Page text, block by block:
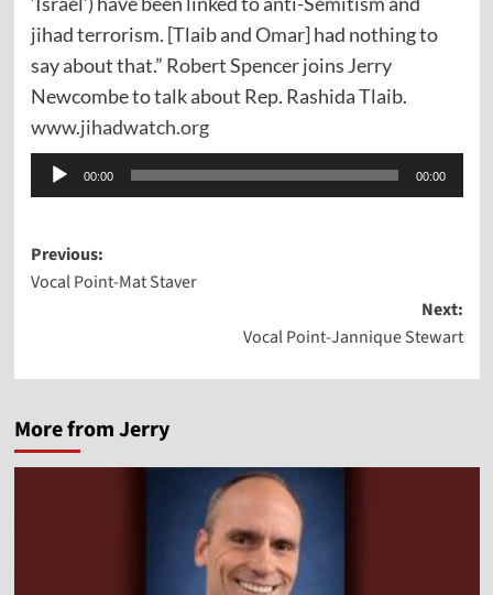
jihad terrorism. [Tlaib and Omar] had nothing to
say about that.” Robert Spencer joins Jerry
Newcombe to talk about Rep. Rashida Tlaib.
www.jihadwatch.org
Audio
Player
00:00 00:00
Post
navigation
Previous:
Vocal Point-Mat Staver
Next:
Vocal Point-Jannique Stewart
More from Jerry